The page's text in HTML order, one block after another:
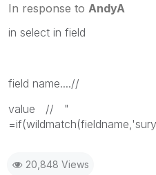
In response to AndyA
in select in field
field name....//
value // "
20,848 Views